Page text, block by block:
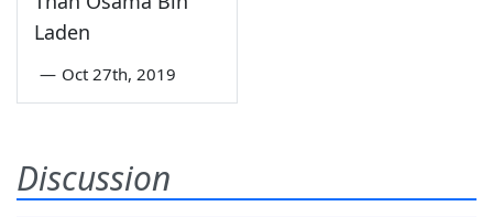
Laden
— Oct 27th, 2019
Discussion